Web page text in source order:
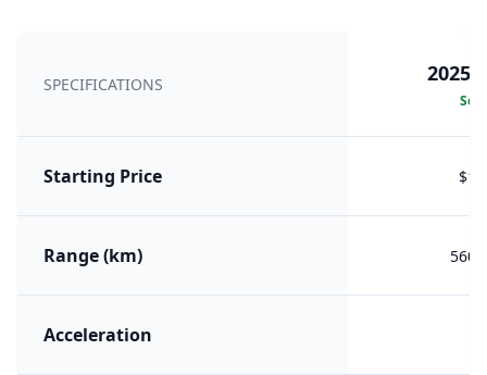
SPECIFICATIONS 2025
Starting Price
Range (km) 560
Acceleration